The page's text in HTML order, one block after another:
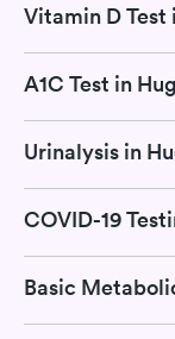
Vitamin D Test
A1C Test in
Urinalysis in
COVID-19
Basic